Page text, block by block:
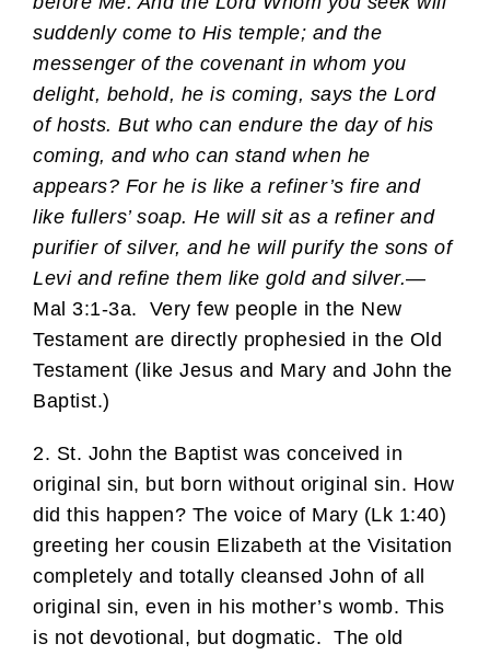
suddenly come to His temple; and the
messenger of the covenant in whom you
delight, behold, he is coming, says the Lord
of hosts. But who can endure the day of his
coming, and who can stand when he
appears? For he is like a refiner’s fire and
like fullers’ soap. He will sit as a refiner and
purifier of silver, and he will purify the sons of
Levi and refine them like gold and silver.—
Mal 3:1-3a. Very few people in the New
Testament are directly prophesied in the Old
Testament (like Jesus and Mary and John the
Baptist.)
2. St. John the Baptist was conceived in
original sin, but born without original sin. How
did this happen? The voice of Mary (Lk 1:40)
greeting her cousin Elizabeth at the Visitation
completely and totally cleansed John of all
original sin, even in his mother’s womb. This
is not devotional, but dogmatic. The old